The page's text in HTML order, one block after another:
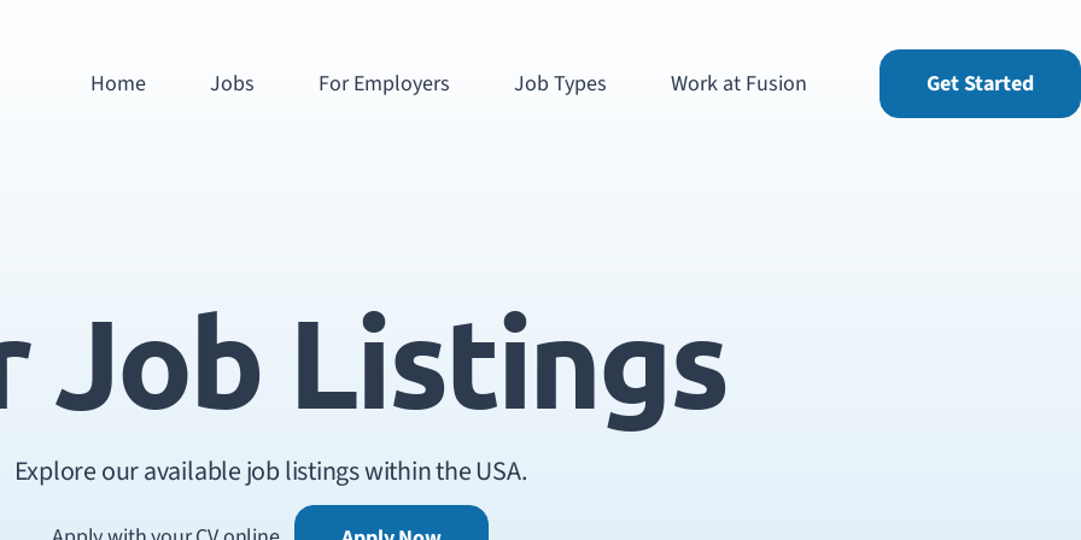
Home Jobs For Employers Job Types Work at Fusion Get Started
Job Listings
Explore our available job listings within the USA.